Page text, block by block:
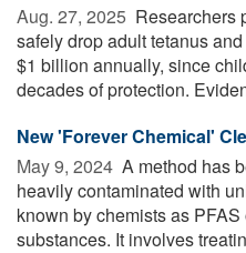
Aug. 27, 2025  Researchers
safely drop adult tetanus
$1 billion annually, since
decades of protection.
New 'Forever Chemical'
May 9, 2024  A method has
heavily contaminated with
known by chemists as
substances. It involves